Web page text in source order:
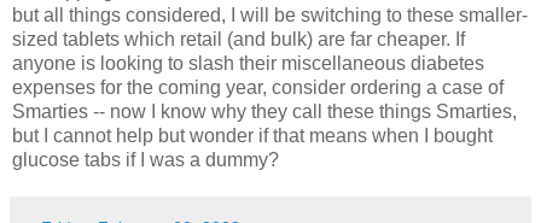
but all things considered, I will be switching to these smaller-
sized tablets which retail (and bulk) are far cheaper. If
anyone is looking to slash their miscellaneous diabetes
expenses for the coming year, consider ordering a case of
Smarties -- now I know why they call these things Smarties,
but I cannot help but wonder if that means when I bought
glucose tabs if I was a dummy?